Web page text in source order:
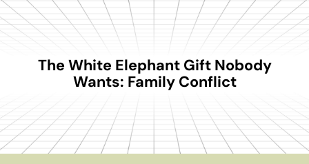
The White Elephant Gift Nobody
Wants: Family Conflict